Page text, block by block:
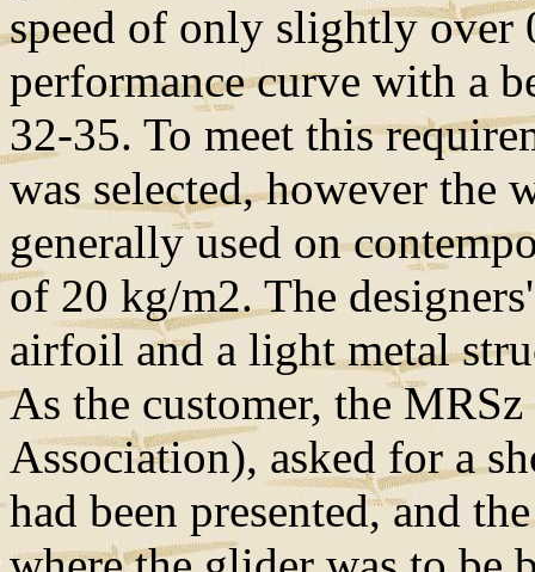
speed of only slightly over
performance curve with a
32-35. To meet this
was selected, however the
generally used on
of 20 kg/m2. The
airfoil and a light metal
As the customer, the
Association), asked for a
had been presented, and